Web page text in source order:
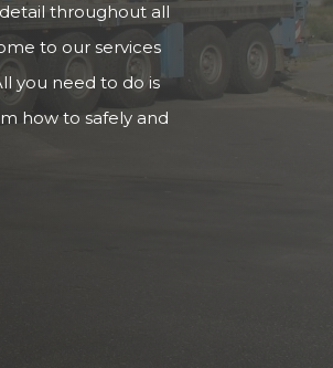
throughout all
to our services
you need to do is
how to safely and